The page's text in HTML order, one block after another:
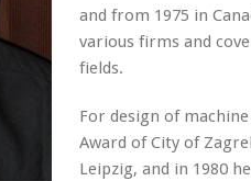
and from 1975 in
various firms and
fields.
For design of
Award of City of
Leipzig, and in 1980